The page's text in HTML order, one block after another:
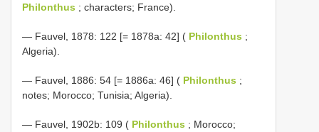
Philonthus ; characters; France).
— Fauvel, 1878: 122 [= 1878a: 42] ( Philonthus ;
Algeria).
— Fauvel, 1886: 54 [= 1886a: 46] ( Philonthus ;
notes; Morocco; Tunisia; Algeria).
— Fauvel, 1902b: 109 ( Philonthus ; Morocco;